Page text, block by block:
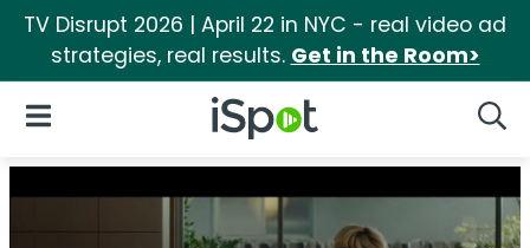
TV Disrupt 2026 | April 22 in NYC - real video ad
strategies, real results. Get in the Room>
iSpot Logo
Open Navigation